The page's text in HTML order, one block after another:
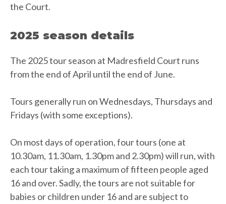
the Court.
2025 season details
The 2025 tour season at Madresfield Court runs
from the end of April until the end of June.
Tours generally run on Wednesdays, Thursdays and
Fridays (with some exceptions).
On most days of operation, four tours (one at
10.30am, 11.30am, 1.30pm and 2.30pm) will run, with
each tour taking a maximum of fifteen people aged
16 and over. Sadly, the tours are not suitable for
babies or children under 16 and are subject to